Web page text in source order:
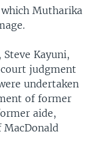
Mutharika
Kayuni,
judgment
undertaken
of former
aide,